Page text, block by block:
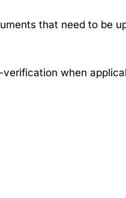
that need to be
when